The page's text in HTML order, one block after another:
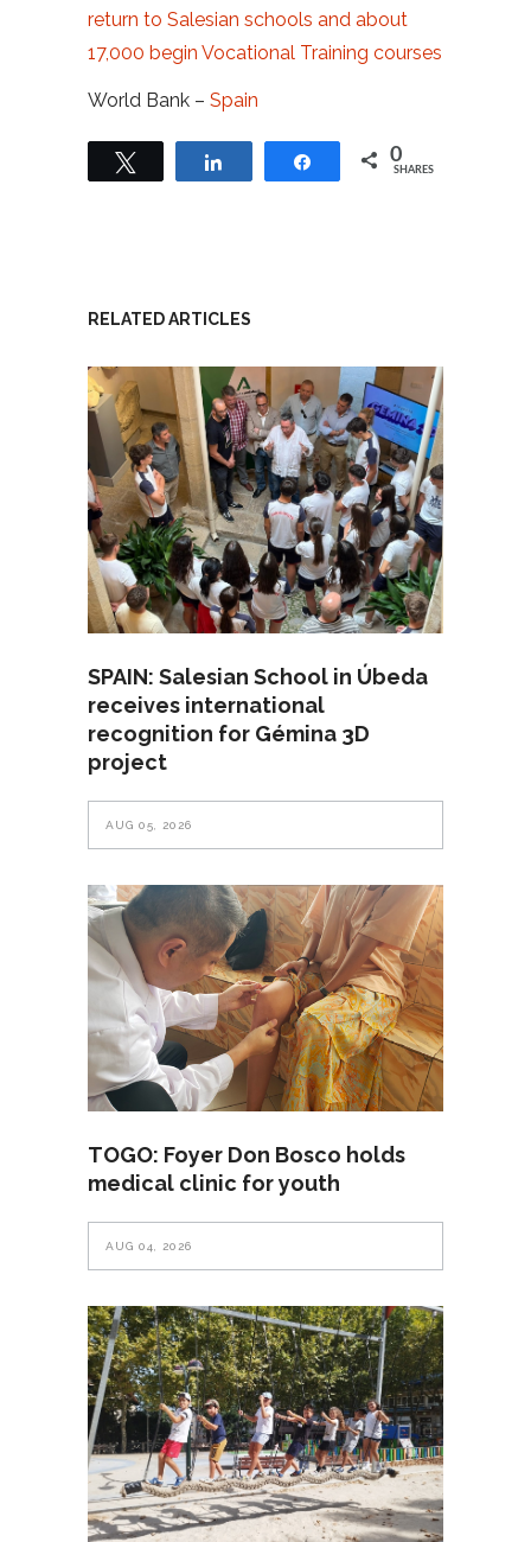
return to Salesian schools and about
17,000 begin Vocational Training courses
World Bank – Spain
Share 0
SHARES
RELATED ARTICLES
SPAIN: Salesian School in Úbeda
receives international
recognition for Gémina 3D
project
AUG 05, 2026
TOGO: Foyer Don Bosco holds
medical clinic for youth
AUG 04, 2026